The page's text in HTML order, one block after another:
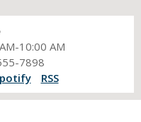
10:00 AM
7898
RSS